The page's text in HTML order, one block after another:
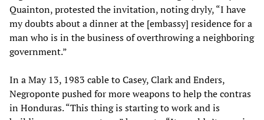
Quainton, protested the invitation, noting dryly, “I have
my doubts about a dinner at the [embassy] residence for a
man who is in the business of overthrowing a neighboring
government.”
In a May 13, 1983 cable to Casey, Clark and Enders,
Negroponte pushed for more weapons to help the contras
in Honduras. “This thing is starting to work and is